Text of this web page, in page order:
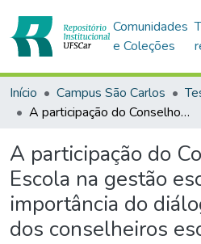
Comunidades
e Coleções
Início Campus São Carlos
A participação do Conselho de Escola na gestão escolar: a importância do diálogo na atuação dos conselheiros escolares
A participação do
Escola na gestão
importância do
dos conselheiros